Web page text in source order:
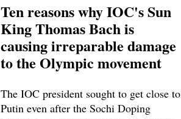
Ten reasons why IOC's Sun
King Thomas Bach is
causing irreparable damage
to the Olympic movement
The IOC president sought to get close to
Putin even after the Sochi Doping